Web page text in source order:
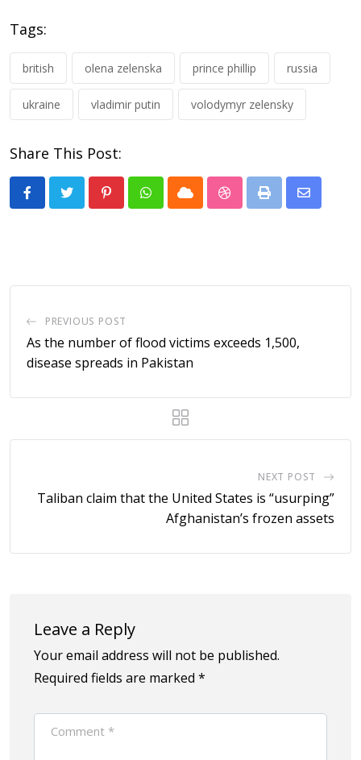
Tags:
british olena zelenska prince phillip russia
ukraine vladimir putin volodymyr zelensky
Share This Post:
PinterestWhatsapp
Cloud StumbleUpon
Print
Share
PREVIOUS POST
As the number of flood victims exceeds 1,500,
disease spreads in Pakistan
NEXT POST
Taliban claim that the United States is “usurping”
Afghanistan’s frozen assets
Leave a Reply
Your email address will not be published.
Required fields are marked *